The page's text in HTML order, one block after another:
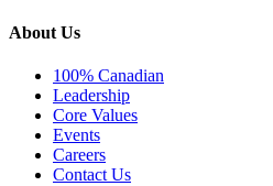
About Us
100% Canadian
Leadership
Core Values
Events
Careers
Contact Us